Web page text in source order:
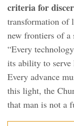
criteria for
transformation of
new frontiers of a
“Every
its ability to serve
Every advance
this light, the
that man is not a